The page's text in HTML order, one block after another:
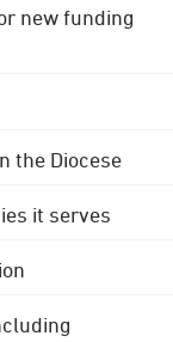
new funding
the Diocese
it serves